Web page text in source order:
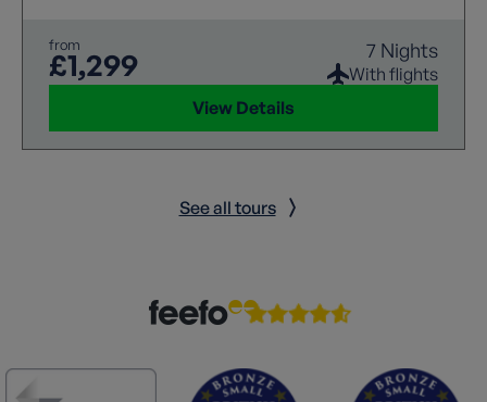
from
£1,299 7 Nights
With flights
View Details
See all tours